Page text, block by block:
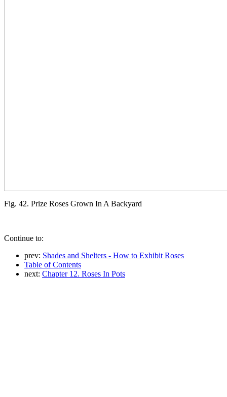
Fig. 42. Prize Roses Grown In A Backyard
Continue to:
prev: Shades and Shelters - How to Exhibit Roses
Table of Contents
next: Chapter 12. Roses In Pots